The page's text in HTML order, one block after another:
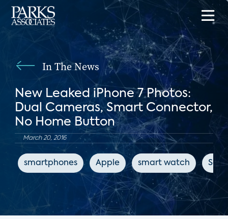
In The News
New Leaked iPhone 7 Photos:
Dual Cameras, Smart Connector,
No Home Button
March 20, 2016
smartphones Apple smart watch